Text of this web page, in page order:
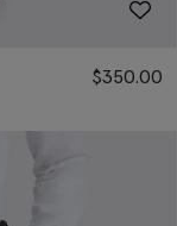
$350.00